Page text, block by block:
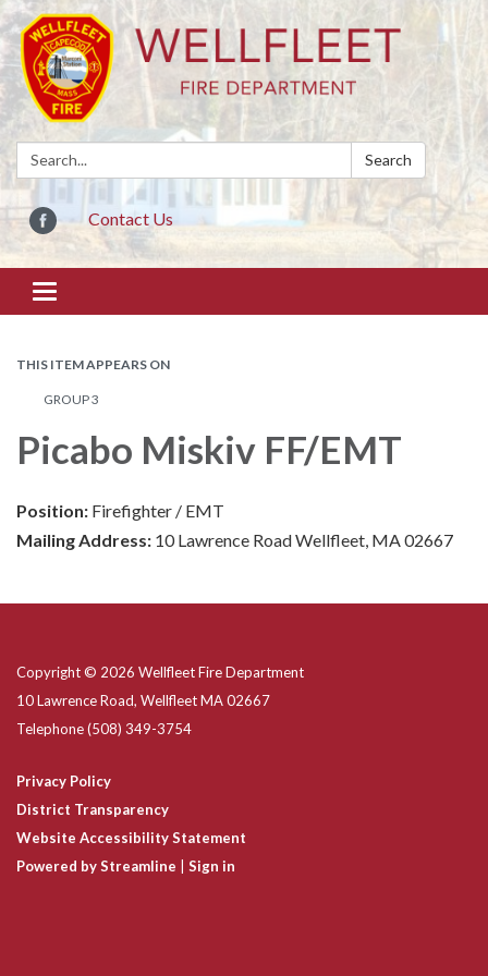
Search: Search
Contact Us
Toggle
navigation
THIS ITEM APPEARS ON
GROUP 3
Picabo Miskiv FF/EMT
Position: Firefighter / EMT
Mailing Address: 10 Lawrence Road Wellfleet, MA 02667
Copyright © 2026 Wellfleet Fire Department
10 Lawrence Road, Wellfleet MA 02667
Telephone(508) 349-3754
Privacy Policy
District Transparency
Website Accessibility Statement
Powered by Streamline | Sign in